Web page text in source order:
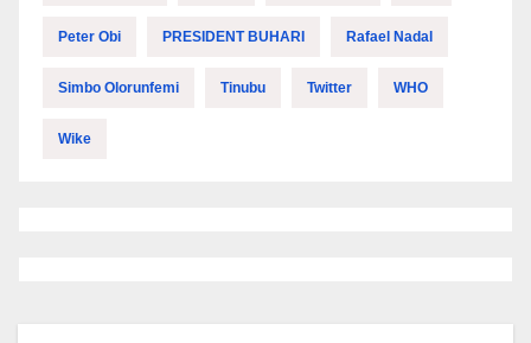
Peter Obi PRESIDENT BUHARI Rafael Nadal
Simbo Olorunfemi Tinubu Twitter WHO
Wike